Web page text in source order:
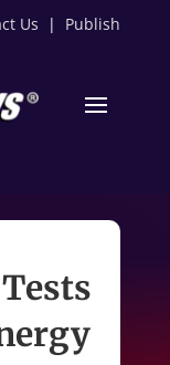
Us | Publish